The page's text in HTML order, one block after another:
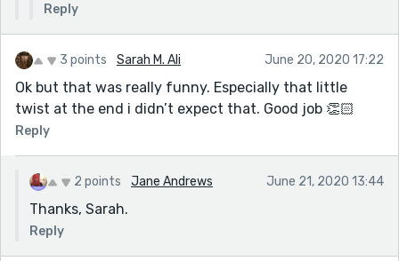
Reply
3 points Sarah M. Ali June 20, 2020 17:22
Ok but that was really funny. Especially that little
twist at the end i didn’t expect that. Good job 👏🏻
Reply
2 points Jane Andrews June 21, 2020 13:44
Thanks, Sarah.
Reply